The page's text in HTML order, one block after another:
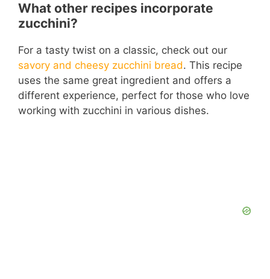
What other recipes incorporate
zucchini?
For a tasty twist on a classic, check out our
savory and cheesy zucchini bread. This recipe
uses the same great ingredient and offers a
different experience, perfect for those who love
working with zucchini in various dishes.